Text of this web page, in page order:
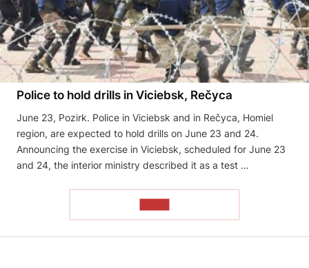
Police to hold drills in Viciebsk, Rečyca
June 23, Pozirk. Police in Viciebsk and in Rečyca, Homiel
region, are expected to hold drills on June 23 and 24.
Announcing the exercise in Viciebsk, scheduled for June 23
and 24, the interior ministry described it as a test …